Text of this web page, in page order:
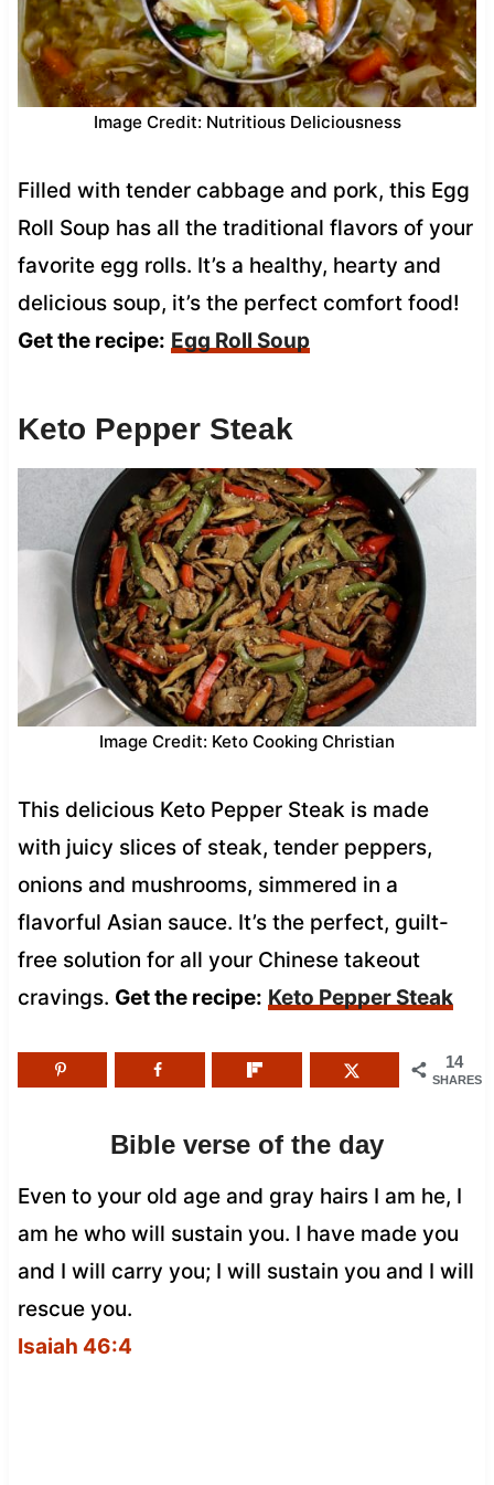
Image Credit: Nutritious Deliciousness
Filled with tender cabbage and pork, this Egg
Roll Soup has all the traditional flavors of your
favorite egg rolls. It’s a healthy, hearty and
delicious soup, it’s the perfect comfort food!
Get the recipe: Egg Roll Soup
Keto Pepper Steak
Image Credit: Keto Cooking Christian
This delicious Keto Pepper Steak is made
with juicy slices of steak, tender peppers,
onions and mushrooms, simmered in a
flavorful Asian sauce. It’s the perfect, guilt-
free solution for all your Chinese takeout
cravings. Get the recipe: Keto Pepper Steak
14
SHARES
Bible verse of the day
Even to your old age and gray hairs I am he, I
am he who will sustain you. I have made you
and I will carry you; I will sustain you and I will
rescue you.
Isaiah 46:4